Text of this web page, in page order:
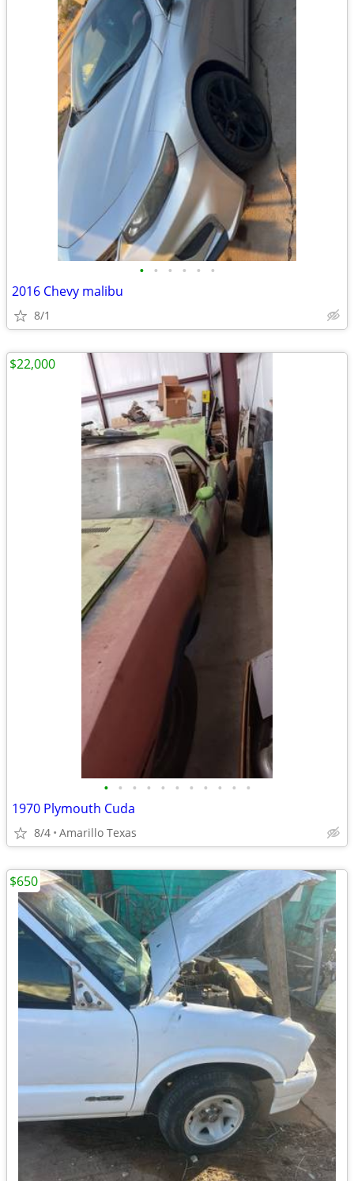
• • • • • •
2016 Chevy malibu
8/1
• • • • • • • • • • •
1970 Plymouth Cuda
8/4 Amarillo Texas
$22,000
$650